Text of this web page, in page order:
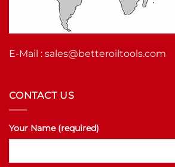
E-Mail : sales@betteroiltools.com
CONTACT US
Your Name (required)